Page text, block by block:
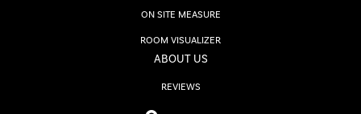
ON SITE MEASURE
ROOM VISUALIZER
ABOUT US
REVIEWS